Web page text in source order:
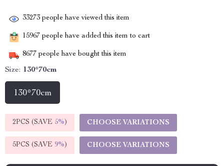
33273 people have viewed this item
15967 people have added this item to cart
8677 people have bought this item
Size: 130*70cm
130*70cm
2PCS (SAVE 5%) CHOOSE VARIATIONS
5PCS (SAVE 9%) CHOOSE VARIATIONS